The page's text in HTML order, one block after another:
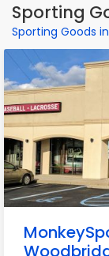
Sporting
Sporting Goods